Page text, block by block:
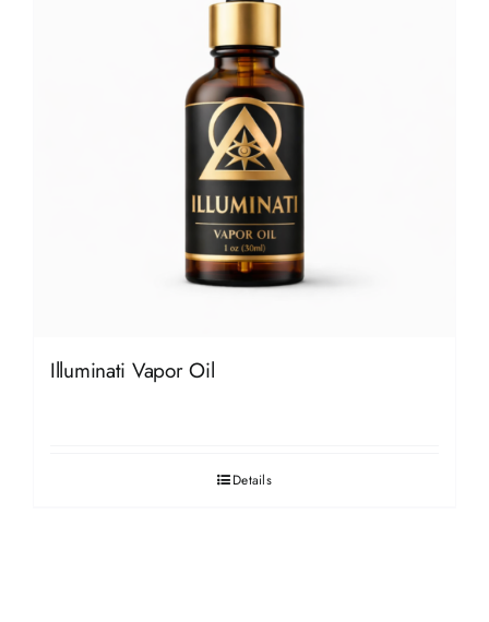
Illuminati Vapor Oil
Details